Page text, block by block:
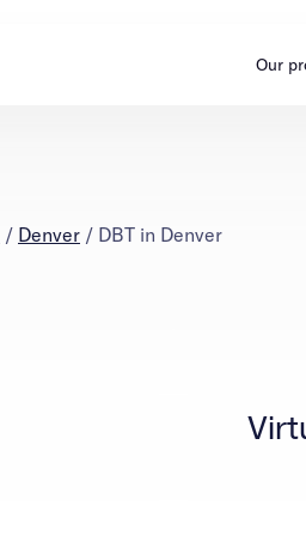
Our
Mental health
/ Denver / DBT in Denver